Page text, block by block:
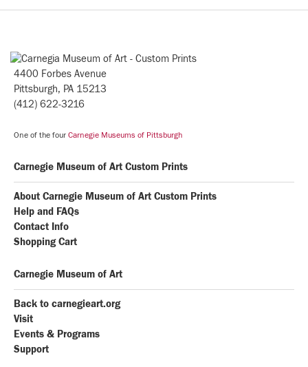
4400 Forbes Avenue
Pittsburgh, PA 15213
(412) 622-3216
One of the four Carnegie Museums of Pittsburgh
Carnegie Museum of Art Custom Prints
About Carnegie Museum of Art Custom Prints
Help and FAQs
Contact Info
Shopping Cart
Carnegie Museum of Art
Back to carnegieart.org
Visit
Events & Programs
Support